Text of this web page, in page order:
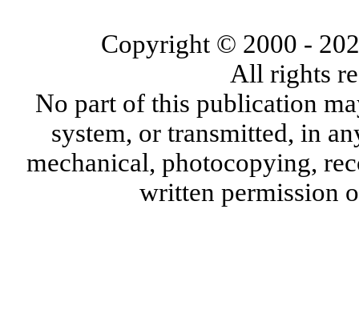
Copyright © 2000 -
All rights
No part of this publication
system, or transmitted, in
mechanical, photocopying,
written permission